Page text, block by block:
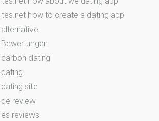
how to create a dating app
dating
site
review
reviews